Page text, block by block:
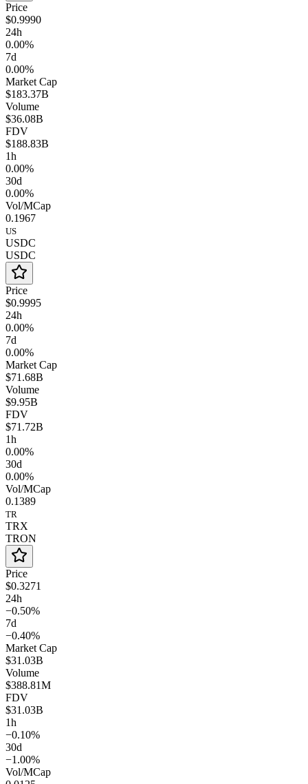
Price
$0.9990
24h
0.00%
7d
0.00%
Market Cap
$183.37B
Volume
$36.08B
FDV
$188.83B
1h
0.00%
30d
0.00%
Vol/MCap
0.1967
US
USDC
USDC
Price
$0.9995
24h
0.00%
7d
0.00%
Market Cap
$71.68B
Volume
$9.95B
FDV
$71.72B
1h
0.00%
30d
0.00%
Vol/MCap
0.1389
TR
TRX
TRON
Price
$0.3271
24h
−0.50%
7d
−0.40%
Market Cap
$31.03B
Volume
$388.81M
FDV
$31.03B
1h
−0.10%
30d
−1.00%
Vol/MCap